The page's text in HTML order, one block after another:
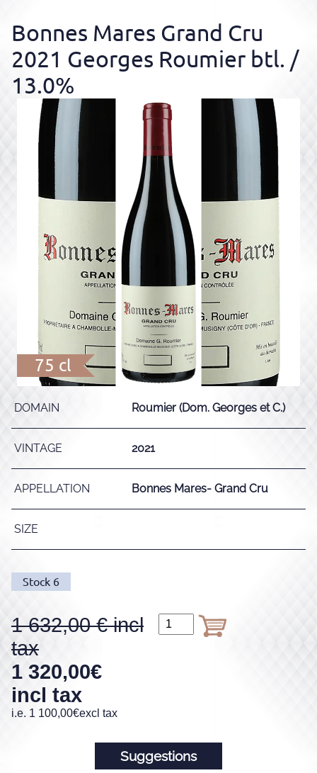
Bonnes Mares Grand Cru
2021 Georges Roumier btl. /
13.0%
75 cl
DOMAIN Roumier (Dom. Georges et C.)
VINTAGE 2021
APPELLATION Bonnes Mares- Grand Cru
SIZE
Stock 6
1 632,00
1 320,00€
incl tax
i.e. 1 100,00€excl tax
Suggestions